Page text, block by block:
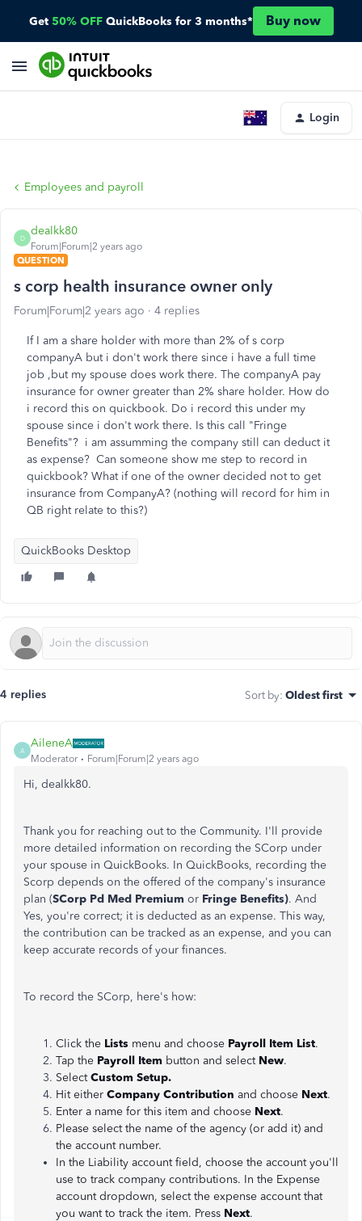
Get 50% OFF QuickBooks for 3 months* Buy now
Login
Employees and payroll
D
dealkk80
Forum|Forum|2 years ago
QUESTION
s corp health insurance owner only
Forum|Forum|2 years ago 4 replies
If I am a share holder with more than 2% of s corp
companyA but i don't work there since i have a full time
job ,but my spouse does work there. The companyA pay
insurance for owner greater than 2% share holder. How do
i record this on quickbook. Do i record this under my
spouse since i don't work there. Is this call "Fringe
Benefits"? i am assumming the company still can deduct it
as expense? Can someone show me step to record in
quickbook? What if one of the owner decided not to get
insurance from CompanyA? (nothing will record for him in
QB right relate to this?)
QuickBooks Desktop
4 replies Sort by: Oldest first
A
AileneA
Moderator Forum|Forum|2 years ago
Hi, dealkk80.
Thank you for reaching out to the Community. I'll provide
more detailed information on recording the SCorp under
your spouse in QuickBooks. In QuickBooks, recording the
Scorp depends on the offered of the company's insurance
plan (SCorp Pd Med Premium or Fringe Benefits). And
Yes, you're correct; it is deducted as an expense. This way,
the contribution can be tracked as an expense, and you can
keep accurate records of your finances.
To record the SCorp, here's how:
Click the Lists menu and choose Payroll Item List.
Tap the Payroll Item button and select New.
SelectCustom Setup.
Hit either Company Contribution and choose Next.
Enter a name for this item and choose Next.
Please select the name of the agency (or add it) and
the account number.
In the Liability account field, choose the account you'll
use to track company contributions. In the Expense
account dropdown, select the expense account that
you want to track the item. Press Next.